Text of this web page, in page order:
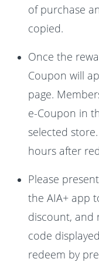
of purchase
copied.
Once the
Coupon will
page.
e-Coupon in
selected
hours after
Please
the AIA+ app
discount, and
code
redeem by